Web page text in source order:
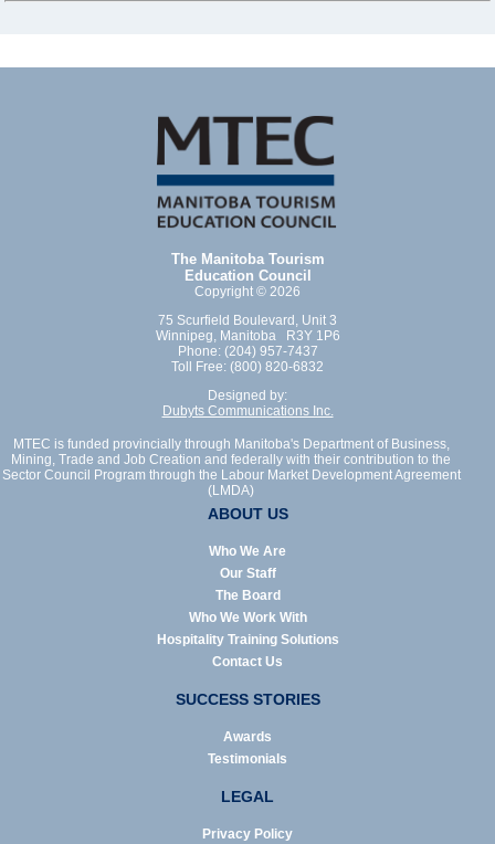
The Manitoba Tourism
Education Council
Copyright © 2026
75 Scurfield Boulevard, Unit 3
Winnipeg, Manitoba R3Y 1P6
Phone: (204) 957-7437
Toll Free: (800) 820-6832
Designed by:
Dubyts Communications Inc.
MTEC is funded provincially through Manitoba's Department of Business,
Mining, Trade and Job Creation and federally with their contribution to the
Sector Council Program through the Labour Market Development Agreement
(LMDA)
ABOUT US
Who We Are
Our Staff
The Board
Who We Work With
Hospitality Training Solutions
Contact Us
SUCCESS STORIES
Awards
Testimonials
LEGAL
Privacy Policy